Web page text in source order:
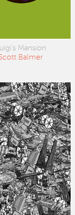
Mansion
Balmer